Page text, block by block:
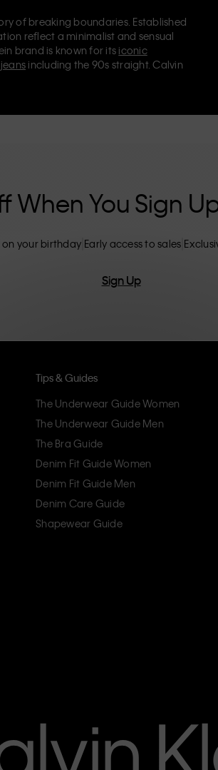
of breaking boundaries. Established
reflect a minimalist and sensual
brand is known for its iconic
including the 90s straight. Calvin
Klein Underwear,
When You Sign
on your birthday Early access to sales
Sign Up
Tips & Guides
The Underwear Guide Women
The Underwear Guide Men
The Bra Guide
Denim Fit Guide Women
Denim Fit Guide Men
Denim Care Guide
Shapewear Guide